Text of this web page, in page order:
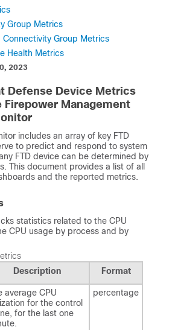
Group Metrics
Connectivity Group Metrics
Health Metrics
2023
Defense Device Metrics
Firepower Management
includes an array of key FTD
to predict and respond to system
FTD device can be determined by
This document provides a list of all
and the reported metrics.
statistics related to the CPU
CPU usage by process and by
Description Format
average CPU
for the control
for the last one
percentage